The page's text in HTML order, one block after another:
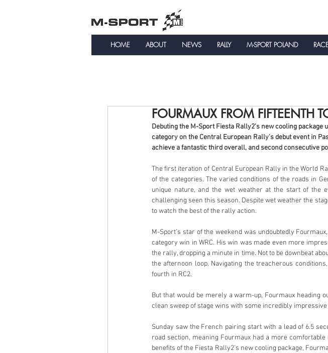
HOME ABOUT NEWS RALLY M-SPORT POLAND
FOURMAUX FROM FIFTEENTH
Debuting the M-Sport Fiesta Rally2’s new cooling
category on the Central European Rally’s debut event in
achieve a fantastic third overall, and second consecutive
The first iteration of Central European Rally in the World
of the categories. The varied conditions of the roads in
unique nature, and the wet weather at the start of the
challenging seen this season. Despite wet weather the
to watch the best of the rally action.
M-Sport’s star of the weekend was undoubtedly
category win in WRC. His win was made even more
the rally, dropping a minute in time. Not to be downbeat
the afternoon loop. Navigating the treacherous
fourth in RC2.
But that would be merely a warm-up, Fourmaux heading
clean sweep of stage wins with some incredibly
Sunday saw the French pairing start with a lead of 6.5
road section, meaning Fourmaux had a more
benefits of the Fiesta Rally2’s new cooling package,